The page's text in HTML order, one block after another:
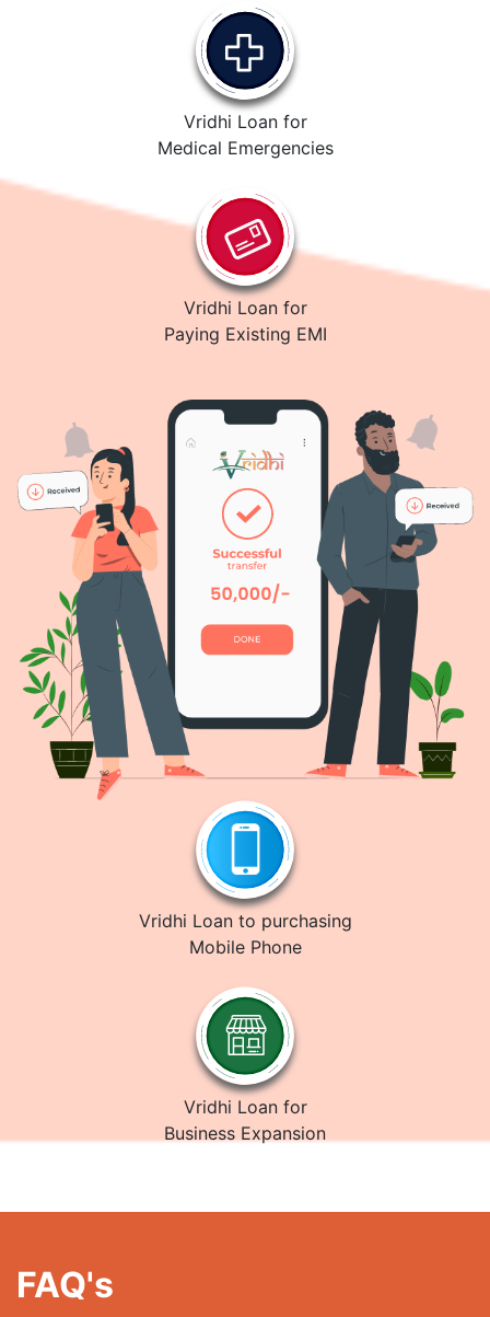
Vridhi Loan for
Medical Emergencies
Vridhi Loan for
Paying Existing EMI
Vridhi Loan to purchasing
Mobile Phone
Vridhi Loan for
Business Expansion
FAQ's